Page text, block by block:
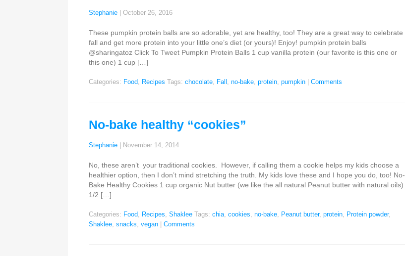
Stephanie |October 26, 2016
These pumpkin protein balls are so adorable, yet are healthy, too! They are a great way to celebrate
fall and get more protein into your little one’s diet (or yours)! Enjoy! pumpkin protein balls
@sharingatoz Click To Tweet Pumpkin Protein Balls 1 cup vanilla protein (our favorite is this one or
this one) 1 cup […]
Categories: Food, Recipes Tags:chocolate, Fall ,no-bake,protein,pumpkin Comments
No-bake healthy “cookies”
Stephanie November 14, 2014
No, these aren’t your traditional cookies. However, if calling them a cookie helps my kids choose a
healthier option, then I don’t mind stretching the truth. My kids love these and I hope you do, too! No-
Bake Healthy Cookies 1 cup organic Nut butter (we like the all natural Peanut butter with natural oils)
1/2 […]
Categories: Food, Recipes,Shaklee Tags:chia,cookies,no-bake, Peanut butter,protein, Protein powder,
Shaklee,snacks,vegan Comments